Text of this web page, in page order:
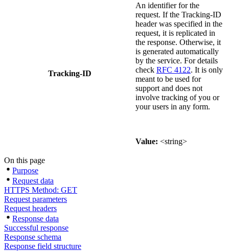
Tracking-ID
An identifier for the
request. If the Tracking-ID
header was specified in the
request, it is replicated in
the response. Otherwise, it
is generated automatically
by the service. For details
check RFC 4122. It is only
meant to be used for
support and does not
involve tracking of you or
your users in any form.
Value: <string>
On this page
Purpose
Request data
HTTPS Method: GET
Request parameters
Request headers
Response data
Successful response
Response schema
Response field structure